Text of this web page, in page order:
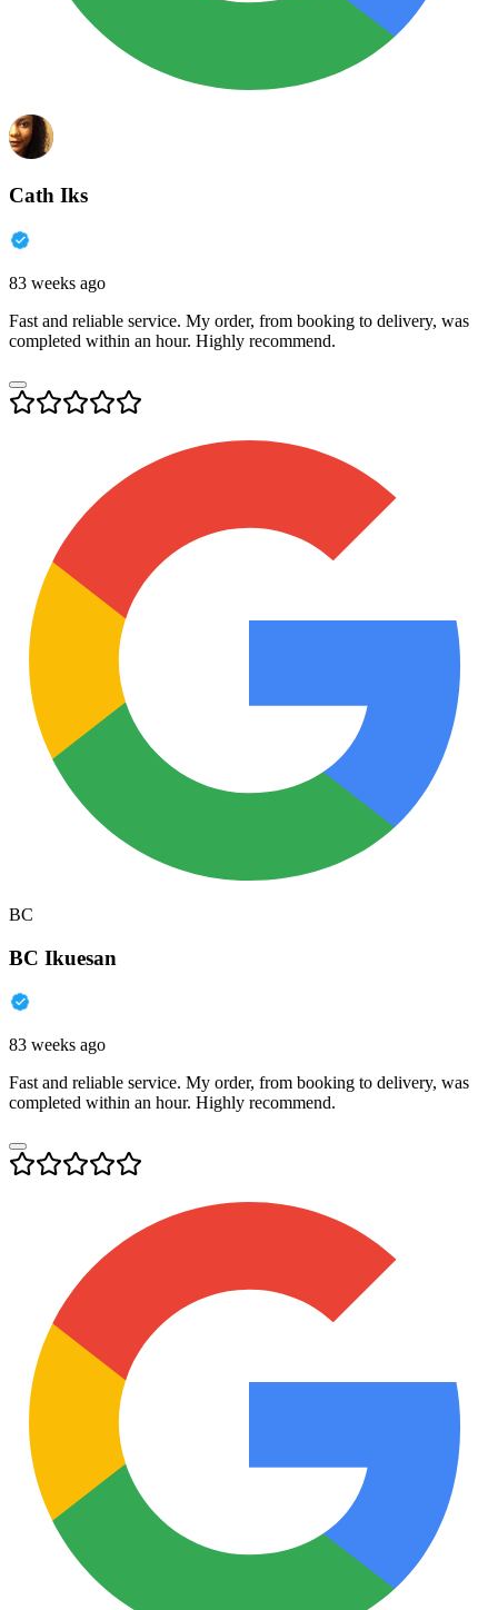
Cath Iks
83 weeks ago
Fast and reliable service. My order, from booking to delivery, was
completed within an hour. Highly recommend.
BC
BC Ikuesan
83 weeks ago
Fast and reliable service. My order, from booking to delivery, was
completed within an hour. Highly recommend.